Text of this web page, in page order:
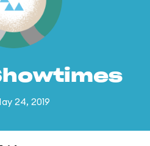
24, 2019